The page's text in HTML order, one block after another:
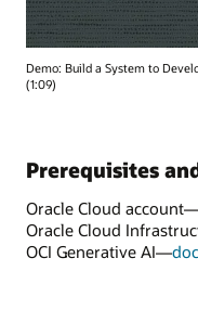
Demo: Build a System to
(1:09)
Prerequisites
Oracle Cloud
Oracle Cloud
OCI Generative AI—